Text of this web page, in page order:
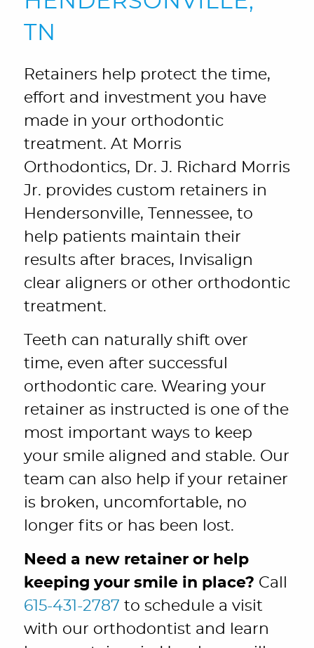
TN
Retainers help protect the time,
effort and investment you have
made in your orthodontic
treatment. At Morris
Orthodontics, Dr. J. Richard Morris
Jr. provides custom retainers in
Hendersonville, Tennessee, to
help patients maintain their
results after braces, Invisalign
clear aligners or other orthodontic
treatment.
Teeth can naturally shift over
time, even after successful
orthodontic care. Wearing your
retainer as instructed is one of the
most important ways to keep
your smile aligned and stable. Our
team can also help if your retainer
is broken, uncomfortable, no
longer fits or has been lost.
Need a new retainer or help
keeping your smile in place? Call
615-431-2787 to schedule a visit
with our orthodontist and learn